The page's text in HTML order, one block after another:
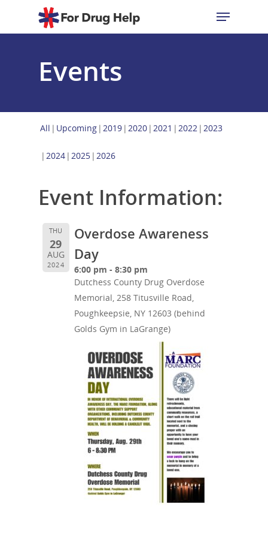
Hit enter to search or ESC to close
Events
All Upcoming 2019 2020 2021 2022 2023
2024 2025 2026
Event Information:
THU
29
AUG
2024
Overdose Awareness
Day
6:00 pm - 8:30 pm
Dutchess County Drug Overdose
Memorial, 258 Titusville Road,
Poughkeepsie, NY 12603 (behind
Golds Gym in LaGrange)